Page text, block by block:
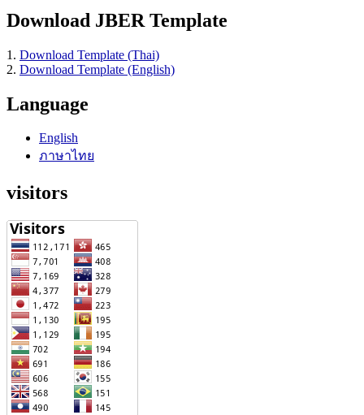
Download JBER Template
1. Download Template (Thai)
2. Download Template (English)
Language
English
ภาษาไทย
visitors